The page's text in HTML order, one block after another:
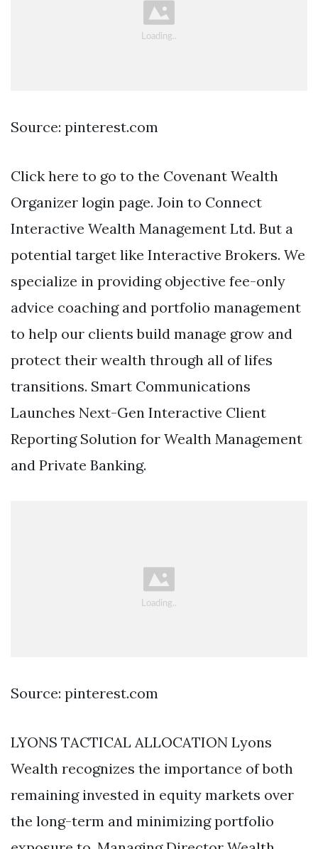
Source: pinterest.com
Click here to go to the Covenant Wealth
Organizer login page. Join to Connect
Interactive Wealth Management Ltd. But a
potential target like Interactive Brokers. We
specialize in providing objective fee-only
advice coaching and portfolio management
to help our clients build manage grow and
protect their wealth through all of lifes
transitions. Smart Communications
Launches Next-Gen Interactive Client
Reporting Solution for Wealth Management
and Private Banking.
Source: pinterest.com
LYONS TACTICAL ALLOCATION Lyons
Wealth recognizes the importance of both
remaining invested in equity markets over
the long-term and minimizing portfolio